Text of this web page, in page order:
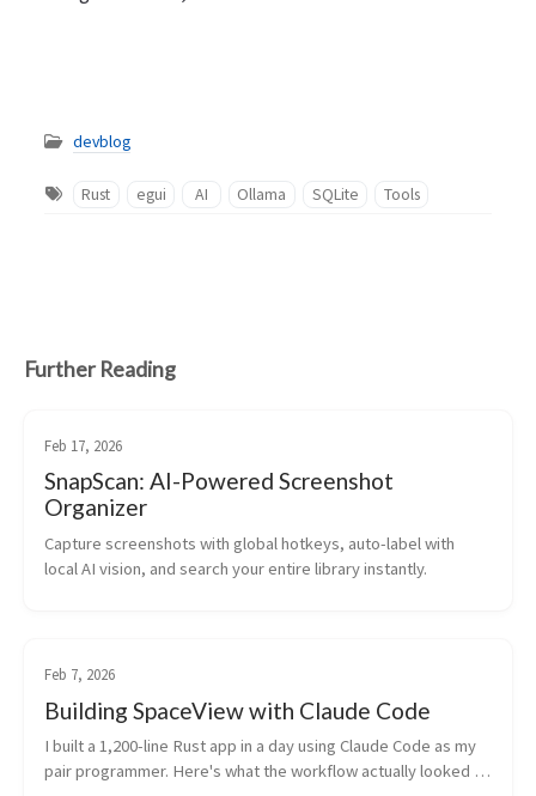
devblog
Rust egui AI Ollama SQLite Tools
Further Reading
Feb 17, 2026
SnapScan: AI-Powered Screenshot
Organizer
Capture screenshots with global hotkeys, auto-label with
local AI vision, and search your entire library instantly.
Feb 7, 2026
Building SpaceView with Claude Code
I built a 1,200-line Rust app in a day using Claude Code as my
pair programmer. Here's what the workflow actually looked